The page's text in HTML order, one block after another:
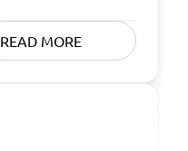
READ MORE